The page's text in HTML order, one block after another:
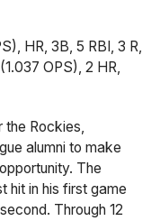
HR, 3B, 5 RBI, 3 R,
OPS), 2 HR,
the Rockies,
alumni to make
The
hit in his first game
Through 12